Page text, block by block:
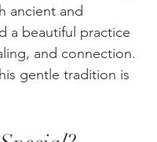
ancient and
a beautiful practice
and connection.
gentle tradition is